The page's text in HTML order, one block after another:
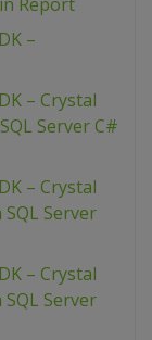
–
– Crystal
Server C#
– Crystal
Server
– Crystal
Server